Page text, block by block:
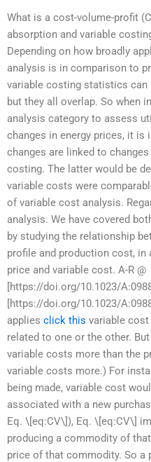
What is a cost-volume-profit
absorption and variable
Depending on how broadly
analysis is in comparison to
variable costing statistics can
but they all overlap. So when
analysis category to assess
changes in energy prices, it
changes are linked to
costing. The latter would be
variable costs were
of variable cost analysis.
analysis. We have covered
by studying the relationship
profile and production cost,
price and variable cost. A-R @
[https://doi.org/10.1023/
[https://doi.org/10.1023/
applies click this variable
related to one or the other.
variable costs more than the
variable costs more.) For
being made, variable cost
associated with a new
Eq. \[eq:CV\]), Eq. \[eq:CV\]
producing a commodity of
price of that commodity. So a